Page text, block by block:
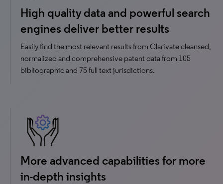
High quality data and powerful search
engines deliver better results
Easily find the most relevant results from Clarivate cleansed,
normalized and comprehensive patent data from 105
bibliographic and 75 full text jurisdictions.
More advanced capabilities for more
in-depth insights